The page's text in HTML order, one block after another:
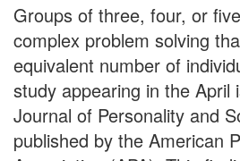
Groups of three, four, or
complex problem solving
equivalent number of
study appearing in the April
Journal of Personality and
published by the American